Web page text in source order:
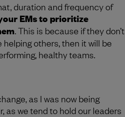
duration and frequency of
EMs to prioritize
. This is because if they don’t
others, then it will be
healthy teams.
as I was now being
as we tend to hold our leaders